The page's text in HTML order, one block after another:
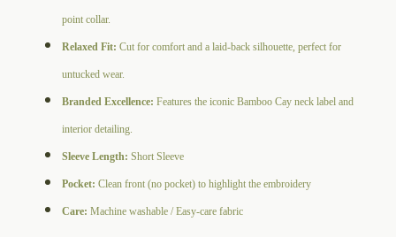
point collar.
Relaxed Fit: Cut for comfort and a laid-back silhouette, perfect for
untucked wear.
Branded Excellence: Features the iconic Bamboo Cay neck label and
interior detailing.
Sleeve Length: Short Sleeve
Pocket: Clean front (no pocket) to highlight the embroidery
Care: Machine washable / Easy-care fabric